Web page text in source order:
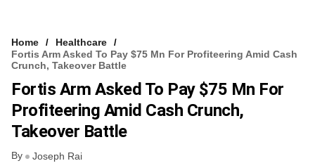
VCC INTELLIGENCE
FREE NEWSLETTER
Home
Healthcare
Fortis Arm Asked To Pay $75 Mn For Profiteering Amid Cash
Crunch, Takeover Battle
Fortis Arm Asked To Pay $75 Mn For
Profiteering Amid Cash Crunch,
Takeover Battle
By Joseph Rai